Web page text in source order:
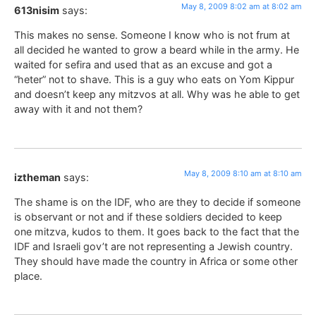
613nisim says: May 8, 2009 8:02 am at 8:02 am
This makes no sense. Someone I know who is not frum at
all decided he wanted to grow a beard while in the army. He
waited for sefira and used that as an excuse and got a
“heter” not to shave. This is a guy who eats on Yom Kippur
and doesn’t keep any mitzvos at all. Why was he able to get
away with it and not them?
iztheman says: May 8, 2009 8:10 am at 8:10 am
The shame is on the IDF, who are they to decide if someone
is observant or not and if these soldiers decided to keep
one mitzva, kudos to them. It goes back to the fact that the
IDF and Israeli gov’t are not representing a Jewish country.
They should have made the country in Africa or some other
place.